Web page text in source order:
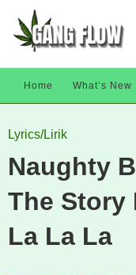
Home What’s New
Lyrics/Lirik
Naughty
The Story
La La La